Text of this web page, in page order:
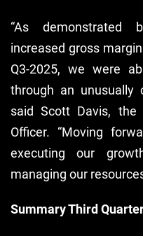
“As demonstrated
increased gross
Q3-2025, we were
through an unusually
said Scott Davis, the
Officer. “Moving
executing our
managing our
Summary Third